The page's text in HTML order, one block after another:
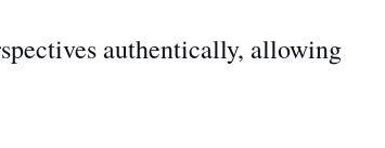
authentically, allowing